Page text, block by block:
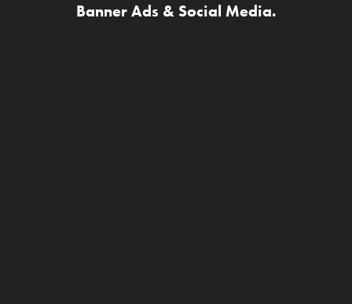
Banner Ads & Social Media.